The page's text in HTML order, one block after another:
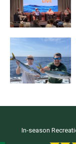
In-season